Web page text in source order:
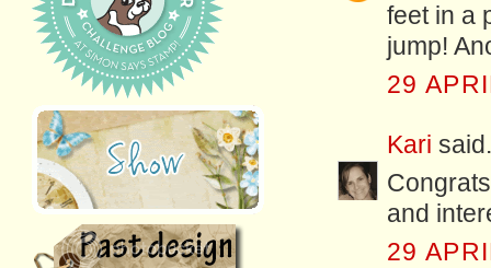
feet in a
jump!
29
Kari
and
29